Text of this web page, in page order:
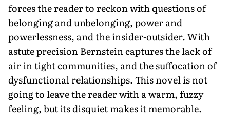
forces the reader to reckon with questions of
belong­ing and unbelonging, power and
powerlessness, and the insider-outsider. With
astute precision Bernstein captures the lack of
air in tight communities, and the suffocation of
dysfunctional relationships. This novel is not
going to leave the reader with a warm, fuzzy
feeling, but its disquiet makes it memorable.